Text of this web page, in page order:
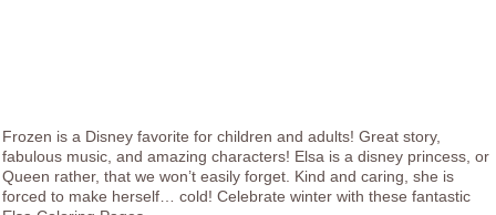
Frozen is a Disney favorite for children and adults! Great story,
fabulous music, and amazing characters! Elsa is a disney princess, or
Queen rather, that we won’t easily forget. Kind and caring, she is
forced to make herself… cold! Celebrate winter with these fantastic